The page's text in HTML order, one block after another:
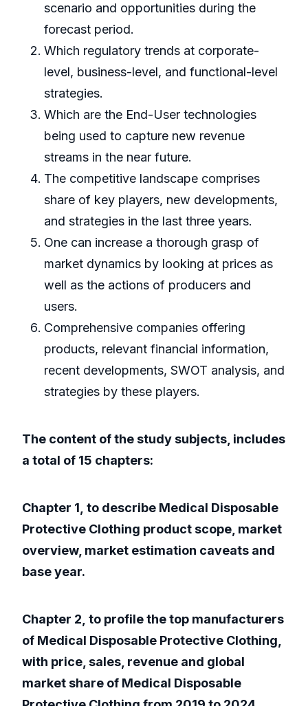
scenario and opportunities during the
forecast period.
Which regulatory trends at corporate-
level, business-level, and functional-level
strategies.
Which are the End-User technologies
being used to capture new revenue
streams in the near future.
The competitive landscape comprises
share of key players, new developments,
and strategies in the last three years.
One can increase a thorough grasp of
market dynamics by looking at prices as
well as the actions of producers and
users.
Comprehensive companies offering
products, relevant financial information,
recent developments, SWOT analysis, and
strategies by these players.
The content of the study subjects, includes
a total of 15 chapters:
Chapter 1, to describe Medical Disposable
Protective Clothing product scope, market
overview, market estimation caveats and
base year.
Chapter 2, to profile the top manufacturers
of Medical Disposable Protective Clothing,
with price, sales, revenue and global
market share of Medical Disposable